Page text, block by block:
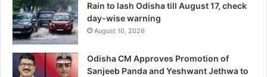
Rain to lash Odisha till August 17, check
day-wise warning
August 10, 2026
Odisha CM Approves Promotion of
Sanjeeb Panda and Yeshwant Jethwa to